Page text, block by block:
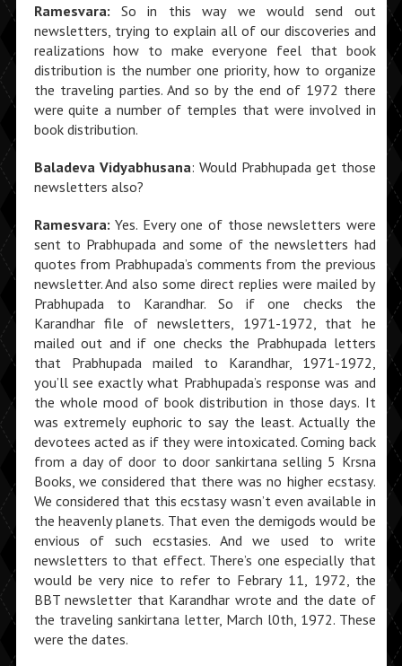
Ramesvara: So in this way we would send out
newsletters, trying to explain all of our discover­ies and
realizations how to make everyone feel that book
distribution is the number one priority, how to organize
the traveling parties. And so by the end of 1972 there
were quite a number of temples that were involved in
book distribution.
Baladeva Vidyabhusana: Would Prabhupada get those
newsletters also?
Ramesvara:Yes. Every one of those newsletters were
sent to Prabhupada and some of the newsletters had
quotes from Prabhupada’s comments from the previous
newsletter. And also some direct replies were mailed by
Prabhupada to Karandhar. So if one checks the
Karandhar file of newsletters, 1971-1972, that he
mailed out and if one checks the Prabhupada letters
that Prabhupada mailed to Karandhar, 1971-1972,
you’ll see exactly what Prabhupada’s response was and
the whole mood of book distribution in those days. It
was extremely euphoric to say the least. Actually the
devotees acted as if they were intoxicated. Coming back
from a day of door to door sankirtana selling 5 Krsna
Books, we considered that there was no higher ecstasy.
We considered that this ecstasy wasn’t even available in
the heavenly planets. That even the demigods would be
envious of such ecstasies. And we used to write
newsletters to that effect. There’s one especially that
would be very nice to refer to Febrary 11, 1972, the
BBT newsletter that Karandhar wrote and the date of
the traveling sankirtana letter, March l0th, 1972. These
were the dates.